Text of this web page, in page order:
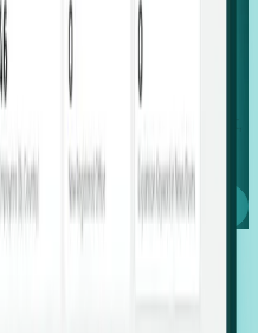
secure your next project,
organizations,